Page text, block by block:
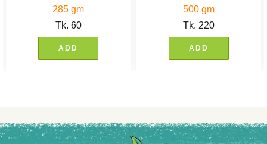
285 gm
Tk. 60
ADD
500 gm
Tk. 220
ADD